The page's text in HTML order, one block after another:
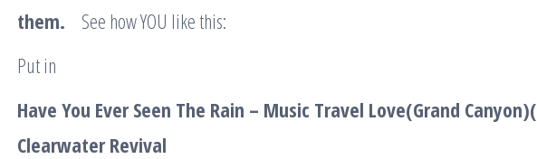
them. See how YOU like this:
Put in
Have You Ever Seen The Rain – Music Travel Love(Grand
Clearwater Revival